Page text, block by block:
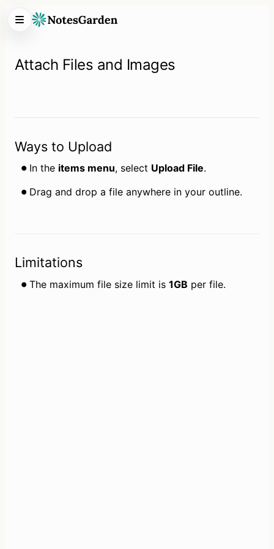
Attach Files and Images
Ways to Upload
In the items menu, select Upload File.
Drag and drop a file anywhere in your outline.
Limitations
The maximum file size limit is 1GB per file.